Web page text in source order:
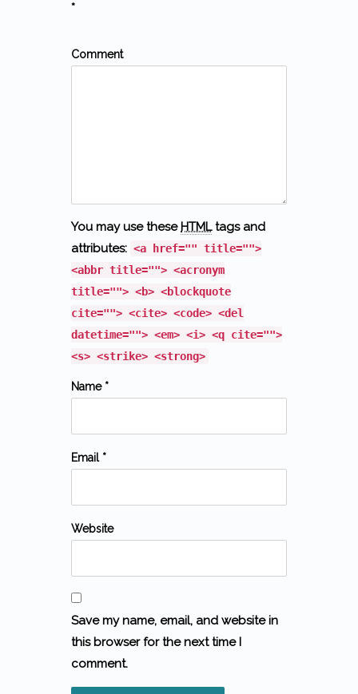
*
Comment
You may use these HTMLtags and
attributes: <a href="" title="">
<abbr title=""> <acronym
title=""> <b> <blockquote
cite=""> <cite> <code> <del
datetime=""> <em> <i> <q cite="">
<s> <strike> <strong>
Name *
Email *
Website
Save my name, email, and website in
this browser for the next time I
comment.